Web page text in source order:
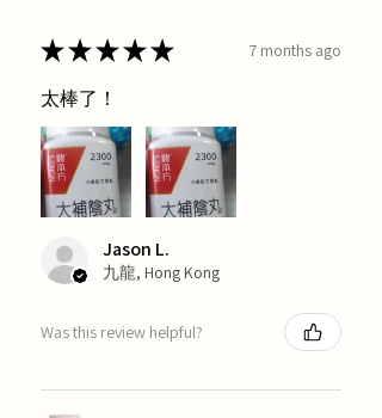
★★★★★ 7 months ago
太棒了！
Jason L.
九龍, Hong Kong
Was this review helpful?